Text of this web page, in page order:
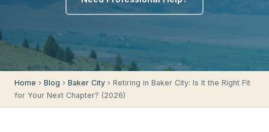
Home › Blog › Baker City › Retiring in Baker City: Is It the Right Fit
for Your Next Chapter? (2026)